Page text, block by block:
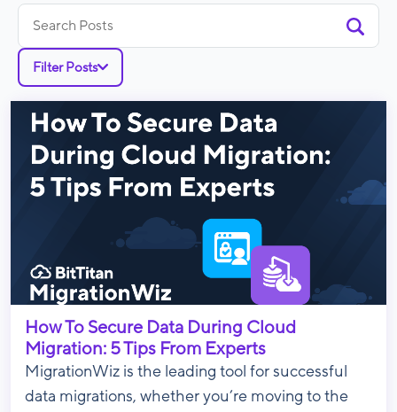
for:
Filter Posts
How To Secure Data During Cloud
Migration: 5 Tips From Experts
MigrationWiz is the leading tool for successful
data migrations, whether you’re moving to the